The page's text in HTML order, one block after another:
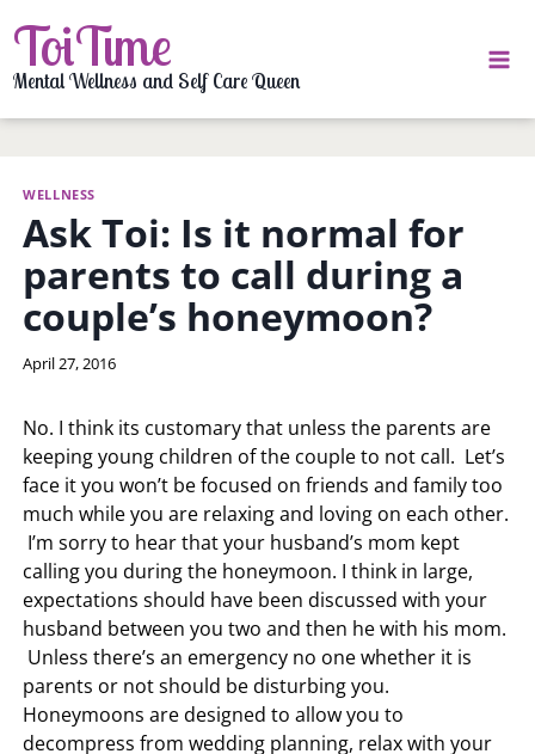
to
content
ToiTime
Mental Wellness and Self Care Queen
WELLNESS
Ask Toi: Is it normal for
parents to call during a
couple’s honeymoon?
By
April 27, 2016
No. I think its customary that unless the parents are
keeping young children of the couple to not call. Let’s
face it you won’t be focused on friends and family too
much while you are relaxing and loving on each other.
I’m sorry to hear that your husband’s mom kept
calling you during the honeymoon. I think in large,
expectations should have been discussed with your
husband between you two and then he with his mom.
Unless there’s an emergency no one whether it is
parents or not should be disturbing you.
Honeymoons are designed to allow you to
decompress from wedding planning, relax with your